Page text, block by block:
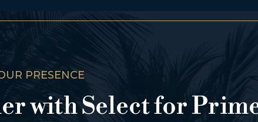
PRESENCE
with Select for